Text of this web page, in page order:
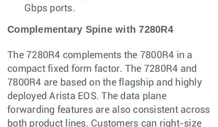
Gbps ports.
Complementary Spine with 7280R4
The 7280R4 complements the 7800R4 in a
compact fixed form factor. The 7280R4 and
7800R4 are based on the flagship and highly
deployed Arista EOS. The data plane
forwarding features are also consistent across
both product lines. Customers can right-size